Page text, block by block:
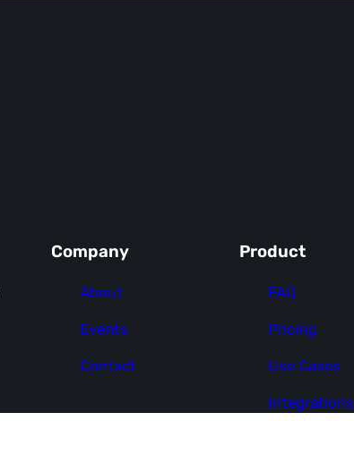
Company
About
Events
Contact
Product
FAQ
Pricing
Use Cases
Integrations